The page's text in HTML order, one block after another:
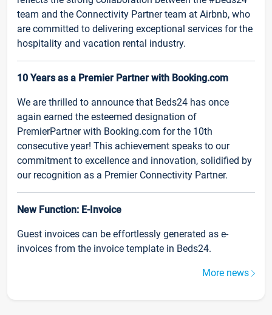
team and the Connectivity Partner team at Airbnb, who
are committed to delivering exceptional services for the
hospitality and vacation rental industry.
10 Years as a Premier Partner with Booking.com
We are thrilled to announce that Beds24 has once
again earned the esteemed designation of
PremierPartner with Booking.com for the 10th
consecutive year! This achievement speaks to our
commitment to excellence and innovation, solidified by
our recognition as a Premier Connectivity Partner.
New Function: E-Invoice
Guest invoices can be effortlessly generated as e-
invoices from the invoice template in Beds24.
More news